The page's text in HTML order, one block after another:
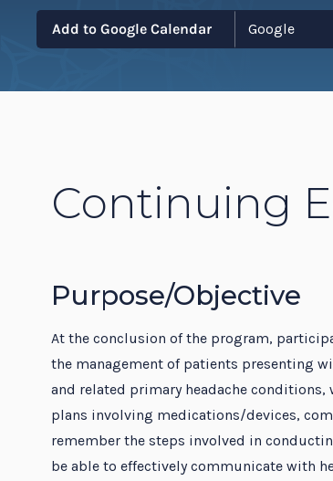
Add to Google Calendar
Continuing
Purpose/Objective
At the conclusion of the program,
the management of patients presenting
and related primary headache
plans involving medications/devices,
remember the steps involved in
be able to effectively communicate with